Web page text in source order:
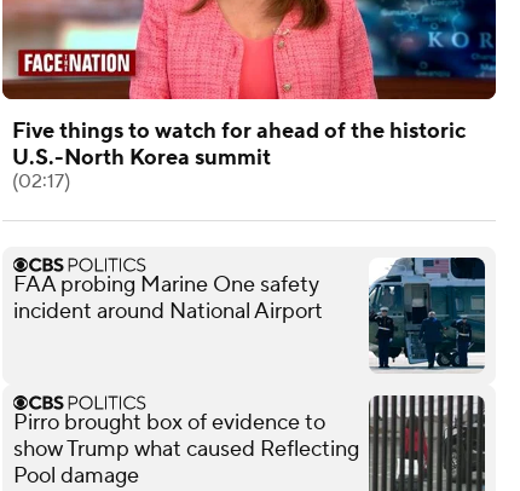
Five things to watch for ahead of the historic
U.S.-North Korea summit
(02:17)
FAA probing Marine One safety
incident around National Airport
Pirro brought box of evidence to
show Trump what caused Reflecting
Pool damage